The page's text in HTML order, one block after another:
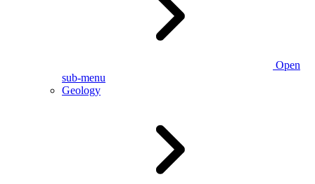
Open
sub-menu
Geology